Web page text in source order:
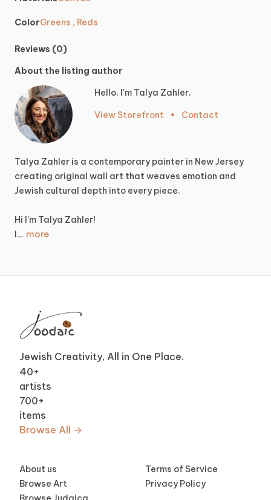
ColorGreens , Reds
Reviews (0)
About the listing author
Hello, I'm Talya Zahler.
View Storefront • Contact
Talya Zahler is a contemporary painter in NewJersey
creating original wall art that weaves emotion and
Jewish cultural depth into every piece.
Hi I'm Talya Zahler!
I… more
Jewish Creativity, All in One Place.
40+
artists
700+
items
Browse All →
About us
Browse Art
Terms of Service
Privacy Policy